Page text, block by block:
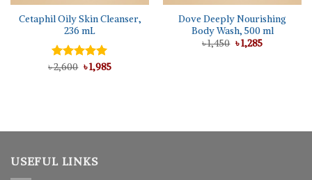
Cetaphil Oily Skin Cleanser,
236 mL
Rated 5.00
৳2,600 Original
৳1,985Current
Dove Deeply Nourishing
Body Wash, 500 ml
৳1,450 Original
৳1,285Current
USEFUL LINKS